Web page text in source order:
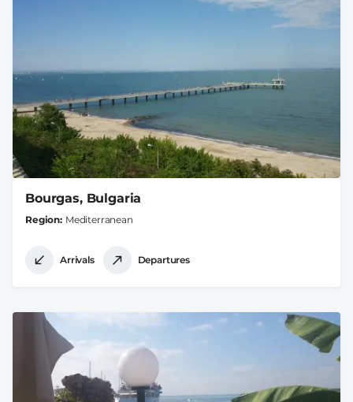
Bourgas, Bulgaria
Region Mediterranean
Arrivals Departures